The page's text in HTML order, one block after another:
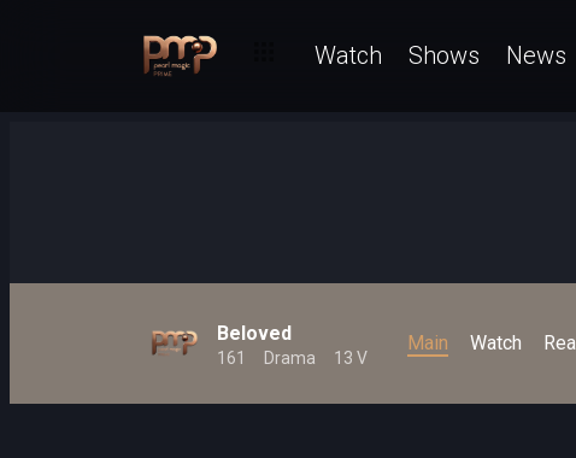
Watch Shows News
Beloved
161 Drama 13 V
Main Watch